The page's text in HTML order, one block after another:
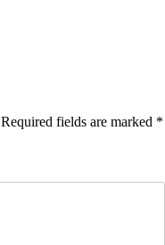
Required fields are marked *